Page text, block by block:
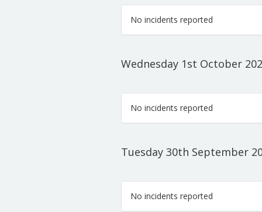
No incidents reported
Wednesday 1st October
No incidents reported
Tuesday 30th September
No incidents reported